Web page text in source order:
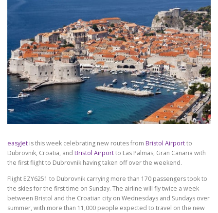
easyJet is this week celebrating new routes from Bristol Airportto
Dubrovnik, Croatia, and Bristol Airportto Las Palmas, Gran Canaria with
the first flight to Dubrovnik having taken off over the weekend.
Flight EZY6251 to Dubrovnik carrying more than 170 passengers took to
the skies for the first time on Sunday. The airline will fly twice a week
between Bristol and the Croatian city on Wednesdays and Sundays over
summer, with more than 11,000 people expected to travel on the new